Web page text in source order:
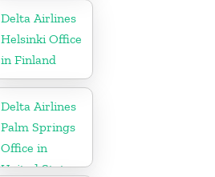
Delta Airlines
Helsinki Office
in Finland
Delta Airlines
Palm Springs
Office in
United States